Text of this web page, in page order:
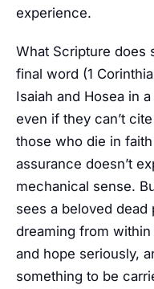
experience.
What Scripture does
final word (1
Isaiah and Hosea in
even if they can’t
those who die in
assurance doesn’t
mechanical sense.
sees a beloved
dreaming from
and hope seriously,
something to be